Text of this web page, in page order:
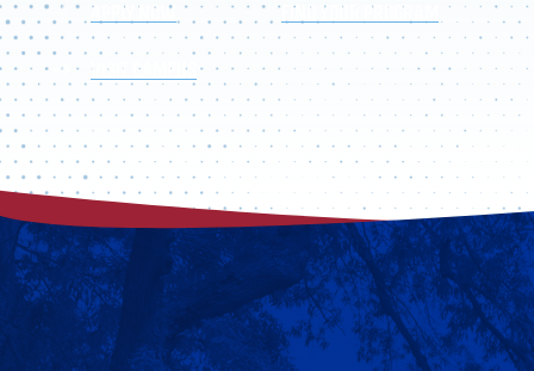
APPLY NOW FIND YOUR PROGRAM
VISIT CAMPUS